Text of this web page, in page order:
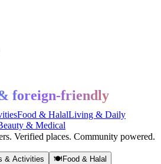
Food & HalalLiving & Daily
& Medical
foreign-friendly
Verified places. Community powered.
& Activities 🍽️ Food & Halal